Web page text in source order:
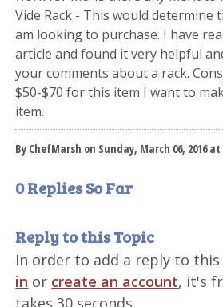
Vide Rack - This would determine
am looking to purchase. I have
article and found it very helpful
your comments about a rack.
$50-$70 for this item I want to
item.
By ChefMarsh on Sunday, March 06, 2016 at
0 Replies So Far
Reply to this Topic
In order to add a reply to
in or create an account, it's
takes 30 seconds.